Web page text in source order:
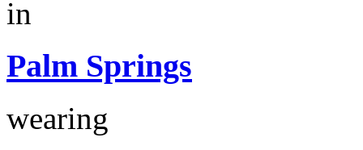
in
Palm Springs
wearing